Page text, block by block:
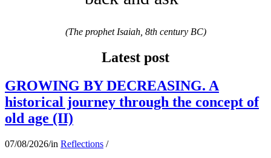
(The prophet Isaiah, 8th century BC)
Latest post
GROWING BY DECREASING. A
historical journey through the concept of
old age (II)
07/08/2026/in Reflections /